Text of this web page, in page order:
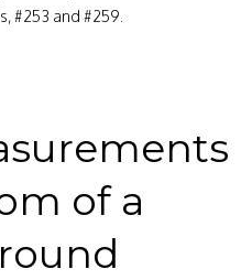
#253 and #259.
of a